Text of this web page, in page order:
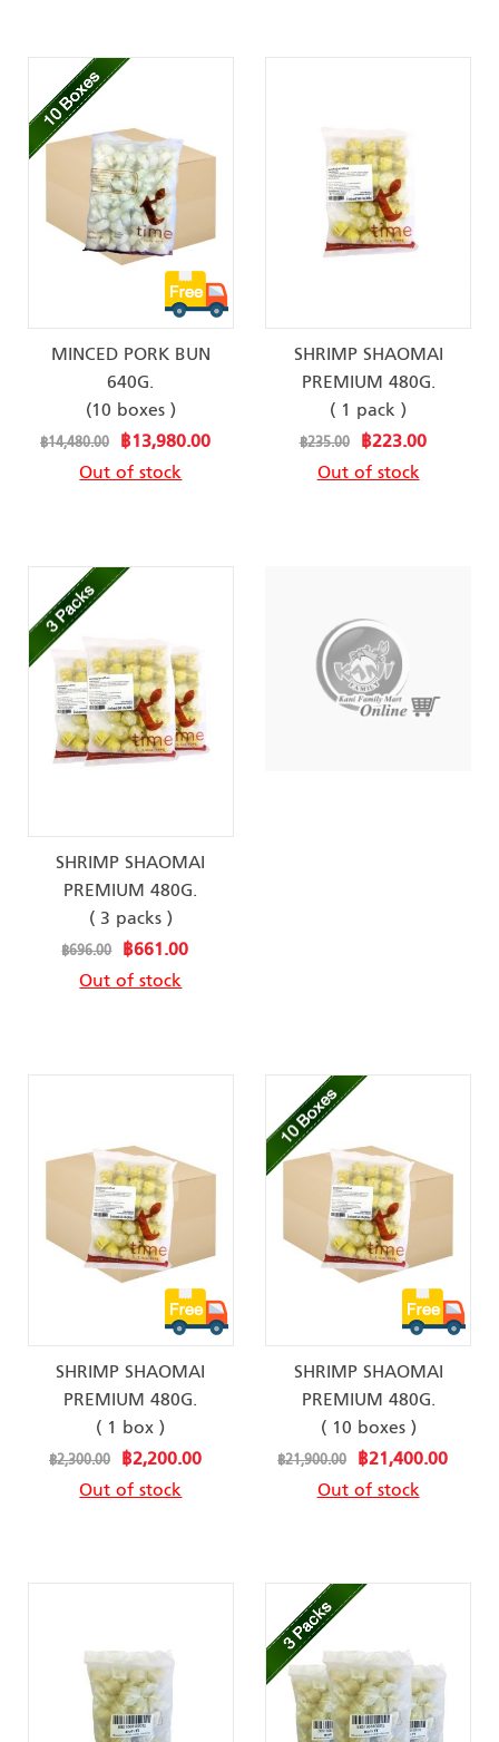
MINCED PORK BUN
640G.
(10 boxes )
Special
Price
฿13,980.00
฿14,480.00
Out of stock
SHRIMP SHAOMAI
PREMIUM 480G.
( 1 pack )
Special
Price
฿223.00
฿235.00
Out of stock
SHRIMP SHAOMAI
PREMIUM 480G.
( 3 packs )
Special
Price
฿661.00
฿696.00
Out of stock
SHRIMP SHAOMAI
PREMIUM 480G.
( 1 box )
Special
Price
฿2,200.00
฿2,300.00
Out of stock
SHRIMP SHAOMAI
PREMIUM 480G.
( 10 boxes )
Special
Price
฿21,400.00
฿21,900.00
Out of stock